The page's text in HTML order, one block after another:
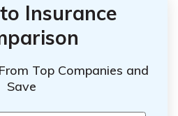
Insurance
Top Companies and
Save